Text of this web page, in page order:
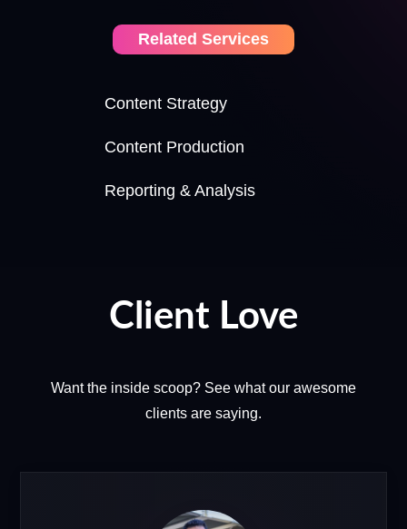
Related Services
Content Strategy
Content Production
Reporting & Analysis
Client Love
Want the inside scoop? See what our awesome
clients are saying.